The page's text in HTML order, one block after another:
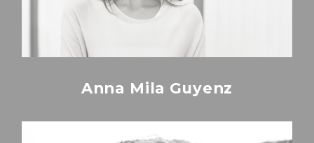
Anna Mila Guyenz